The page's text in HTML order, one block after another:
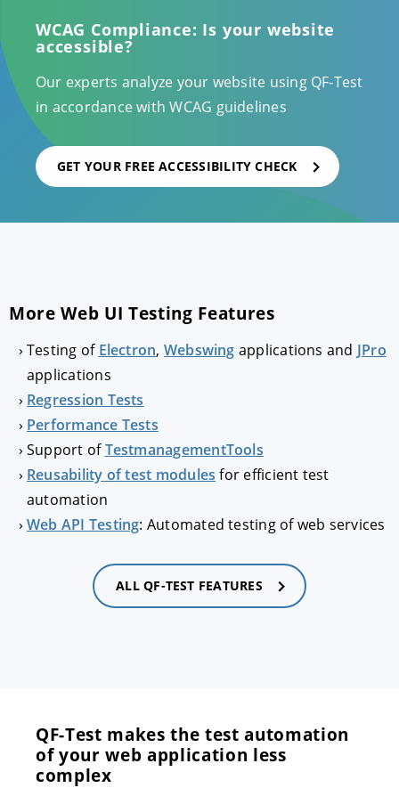
WCAG Compliance: Is your website
accessible?
Our experts analyze your website using QF-Test
in accordance with WCAG guidelines
GET YOUR FREE ACCESSIBILITY CHECK
More Web UI Testing Features
Testing of Electron, Webswing applications and JPro
applications
Regression Tests
Performance Tests
Support ofTestmanagementTools
Reusability of test modules for efficient test
automation
Web API Testing: Automated testing of web services
ALL QF-TEST FEATURES
QF-Test makes the test automation
of your web application less
complex